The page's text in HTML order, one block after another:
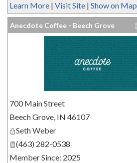
Learn More | Visit Site | Show on Map
Anecdote Coffee - Beech Grove
_
700 Main Street
Beech Grove, IN 46107
Seth Weber
(463) 282-0538
Member Since: 2025